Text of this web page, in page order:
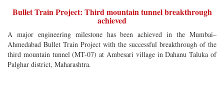
Bullet Train Project: Third mountain tunnel breakthrough
achieved
A major engineering milestone has been achieved in the Mumbai–
Ahmedabad Bullet Train Project with the successful breakthrough of the
third mountain tunnel (MT-07) at Ambesari village in Dahanu Taluka of
Palghar district, Maharashtra.